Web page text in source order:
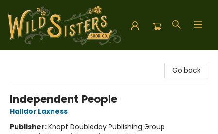
Go back
Independent People
Halldor Laxness
Publisher:Knopf Doubleday Publishing Group